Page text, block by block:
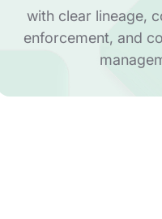
with clear lineage,
enforcement, and